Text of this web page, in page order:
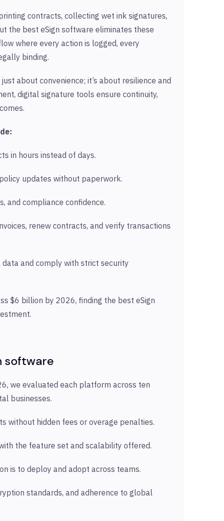
contracts, collecting wet ink signatures,
the best eSign software eliminates these
where every action is logged, every
binding.
about convenience; it’s about resilience and
digital signature tools ensure continuity,
in hours instead of days.
updates without paperwork.
and compliance confidence.
renew contracts, and verify transactions
and comply with strict security
$6 billion by 2026, finding the best eSign
software
we evaluated each platform across ten
businesses.
without hidden fees or overage penalties.
the feature set and scalability offered.
is to deploy and adopt across teams.
standards, and adherence to global